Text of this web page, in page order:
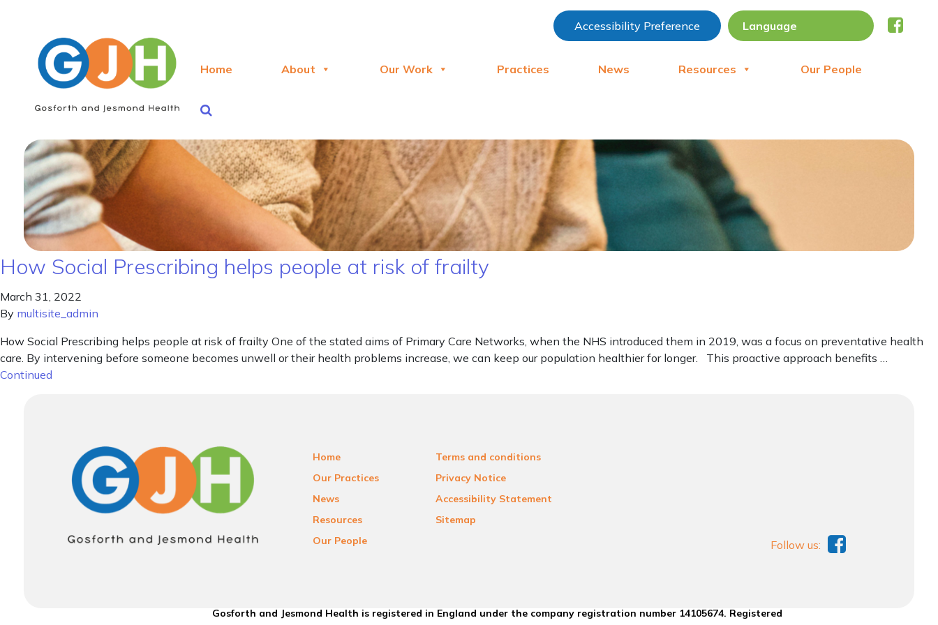
Accessibility Preference
Home About Our Work Practices News Resources Our People
How Social Prescribing helps people at risk of frailty
March 31, 2022
By multisite_admin
How Social Prescribing helps people at risk of frailty One of the stated aims of Primary Care Networks, when the NHS introduced them in 2019, was a focus on preventative health
care. By intervening before someone becomes unwell or their health problems increase, we can keep our population healthier for longer. This proactive approach benefits …
Continued
Home
Our Practices
News
Resources
Our People
Terms and conditions
Privacy Notice
Accessibility Statement
Sitemap
Gosforth and Jesmond Health is registered in England under the company registration number 14105674. Registered
Follow us: